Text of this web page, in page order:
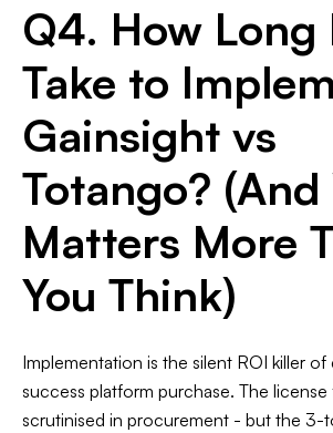
Q4. How Long
Take to
Gainsight vs
Totango?
Matters More
You Think)
Implementation is the silent ROI killer
success platform purchase. The license
scrutinised in procurement - but the